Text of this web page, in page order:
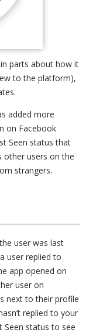
parts about how it
to the platform),
added more
on Facebook
Seen status that
other users on the
strangers.
user was last
user replied to
app opened on
user on
next to their profile
replied to your
Seen status to see